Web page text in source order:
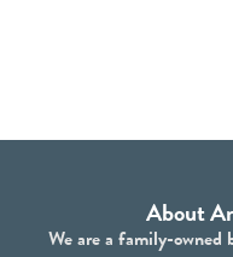
About
We are a family-owned